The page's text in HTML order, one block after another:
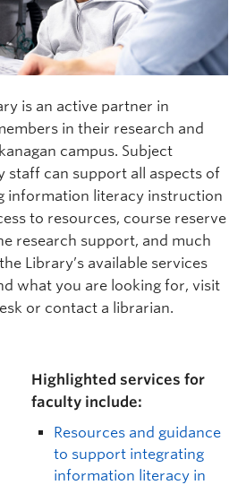
is an active partner in
in their research and
campus. Subject
staff can support all aspects of
information literacy instruction
to resources, course reserve
research support, and much
Library’s available services
what you are looking for, visit
or contact a librarian.
Highlighted services for
faculty include:
Resources and guidance
to support integrating
information literacy in